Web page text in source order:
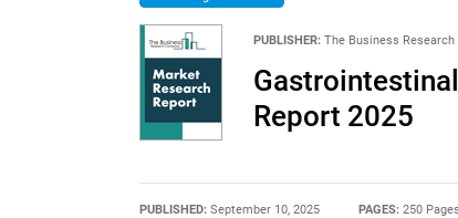
PUBLISHER: The Business Research
Report 2025
PUBLISHED: September 10, 2025 PAGES:250 Pages